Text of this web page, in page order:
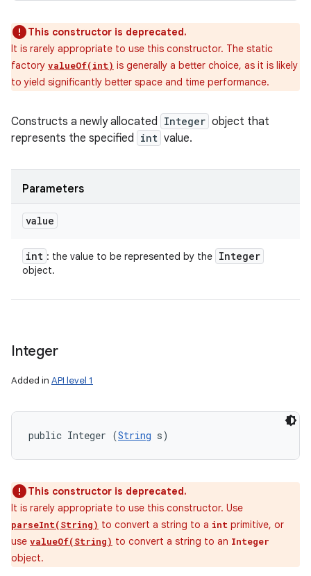
This constructor is deprecated.
It is rarely appropriate to use this constructor. The static
factory valueOf(int) is generally a better choice, as it is likely
to yield significantly better space and time performance.
Constructs a newly allocated Integer object that
represents the specified
int value.
Parameters
value
int : the value to be represented by the Integer
object.
Integer
Added in API level 1
public Integer (String s)
This constructor is deprecated.
It is rarely appropriate to use this constructor. Use
parseInt(String) to convert a string to a int primitive, or
use valueOf(String) to convert a string to an Integer
object.